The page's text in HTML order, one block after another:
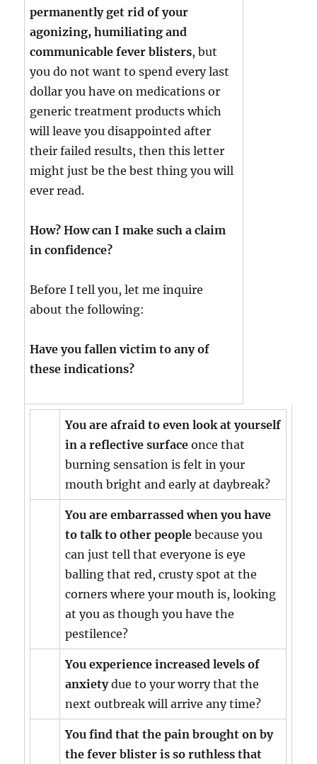
permanently get rid of your
agonizing, humiliating and
communicable fever blisters, but
you do not want to spend every last
dollar you have on medications or
generic treatment products which
will leave you disappointed after
their failed results, then this letter
might just be the best thing you will
ever read.
How? How can I make such a claim
in confidence?
Before I tell you, let me inquire
about the following:
Have you fallen victim to any of
these indications?
You are afraid to even look at yourself
in a reflective surfaceonce that
burning sensation is felt in your
mouth bright and early at daybreak?
You are embarrassed when you have
to talk to other peoplebecause you
can just tell that everyone is eye
balling that red, crusty spot at the
corners where your mouth is, looking
at you as though you have the
pestilence?
You experience increased levels of
anxietydue to your worry that the
next outbreak will arrive any time?
You find that the pain brought on by
the fever blister is so ruthless that